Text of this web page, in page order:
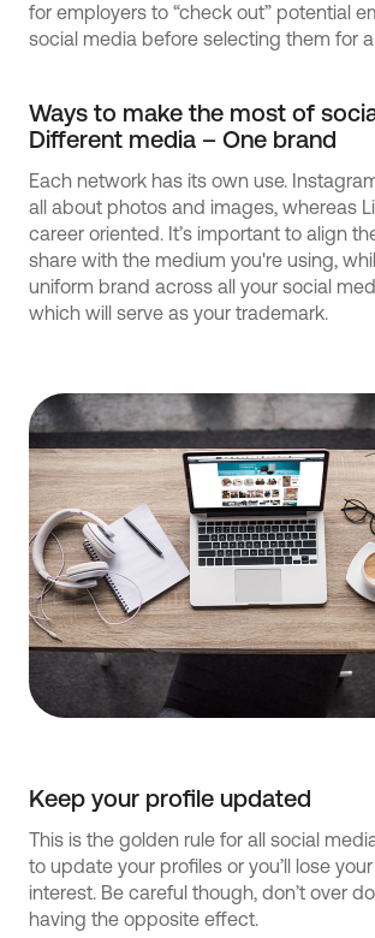
for employers to “check out” potential
social media before selecting them for
Ways to make the most of
Different media – One brand
Each network has its own use.
all about photos and images, whereas
career oriented. It’s important to align
share with the medium you're using,
uniform brand across all your social
which will serve as your trademark.
Keep your profile updated
This is the golden rule for all social
to update your profiles or you’ll lose your
interest. Be careful though, don’t over
having the opposite effect.